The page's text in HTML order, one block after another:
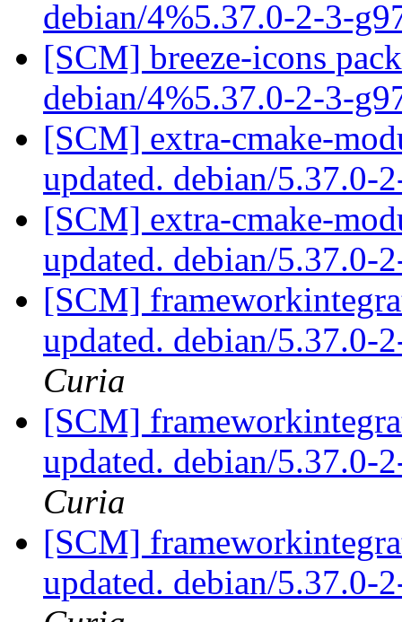
debian/4%5.37.0-2-3-
[SCM] breeze-icons
debian/4%5.37.0-2-3-
[SCM] extra-cmake-
updated. debian/5.37.0-
[SCM] extra-cmake-
updated. debian/5.37.0-
[SCM]
updated. debian/5.37.0-
Curia
[SCM]
updated. debian/5.37.0-
Curia
[SCM]
updated. debian/5.37.0-